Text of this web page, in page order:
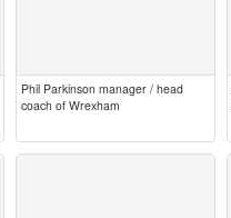
Phil Parkinson manager / head
coach of Wrexham